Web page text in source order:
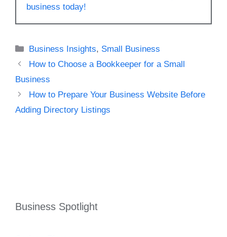
business today!
Categories
Business Insights, Small Business
How to Choose a Bookkeeper for a Small
Business
How to Prepare Your Business Website Before
Adding Directory Listings
Business Spotlight